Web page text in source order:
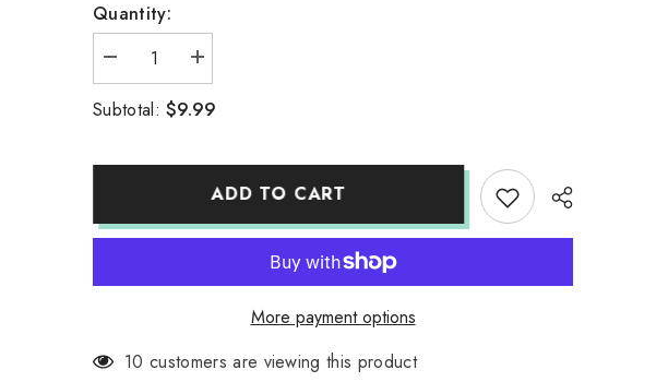
Quantity:
Decrease
quantity
Kracie
liquid
Increase
quantity
Kracie
liquid
Subtotal:$9.99
ADD TO CART
More payment options
112 customers are viewing this product